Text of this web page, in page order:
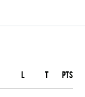
L T PTS